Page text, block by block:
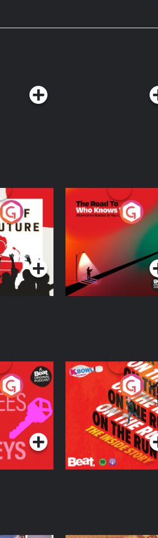
with the Irish Independent.
Future
The Road To Who
Knows Where
but No
On The Run: The
Inside Story
Podcast Series